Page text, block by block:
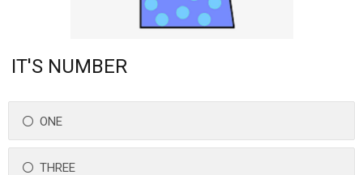
IT'S NUMBER
ONE
THREE